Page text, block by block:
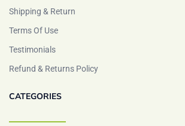
Shipping & Return
Terms Of Use
Testimonials
Refund & Returns Policy
CATEGORIES